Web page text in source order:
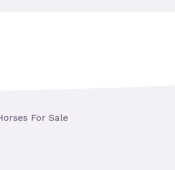
For Sale